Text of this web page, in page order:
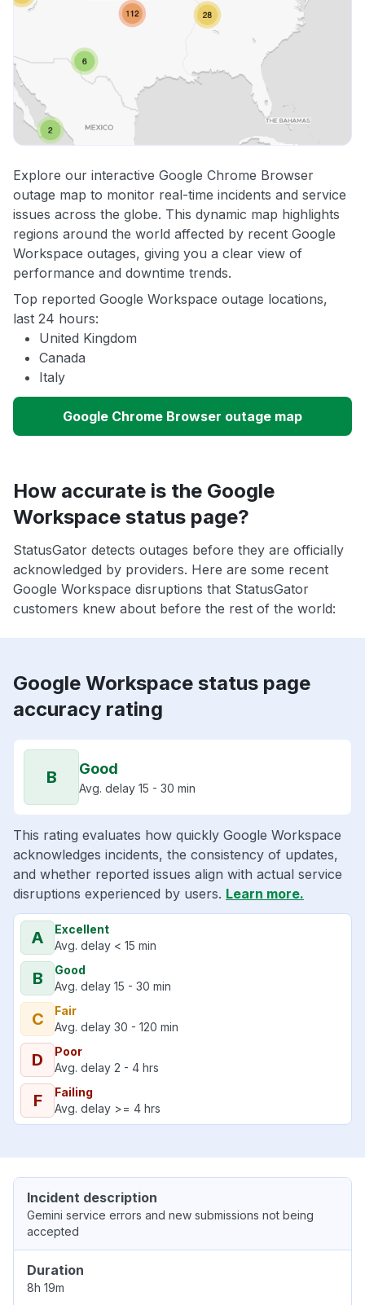
Explore our interactive Google Chrome Browser
outage map to monitor real-time incidents and service
issues across the globe. This dynamic map highlights
regions around the world affected by recent Google
Workspace outages, giving you a clear view of
performance and downtime trends.
Top reported Google Workspace outage locations,
last 24 hours:
United Kingdom
Canada
Italy
Google Chrome Browser outage map
How accurate is the Google
Workspace status page?
StatusGator detects outages before they are officially
acknowledged by providers. Here are some recent
Google Workspace disruptions that StatusGator
customers knew about before the rest of the world:
Google Workspace status page
accuracy rating
B Good
Avg. delay 15 - 30 min
This rating evaluates how quickly Google Workspace
acknowledges incidents, the consistency of updates,
and whether reported issues align with actual service
disruptions experienced by users. Learn more.
A
Excellent
Avg. delay < 15 min
B
Good
Avg. delay 15 - 30 min
C
Fair
Avg. delay 30 - 120 min
D
Poor
Avg. delay 2 - 4 hrs
F
Failing
Avg. delay >= 4 hrs
Incident description
Gemini service errors and new submissions not being
accepted
Duration
8h 19m